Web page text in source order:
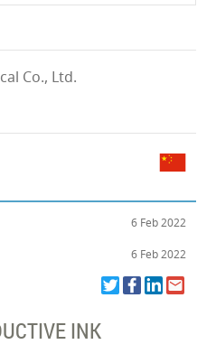
Co., Ltd.
6 Feb 2022
6 Feb 2022
INK